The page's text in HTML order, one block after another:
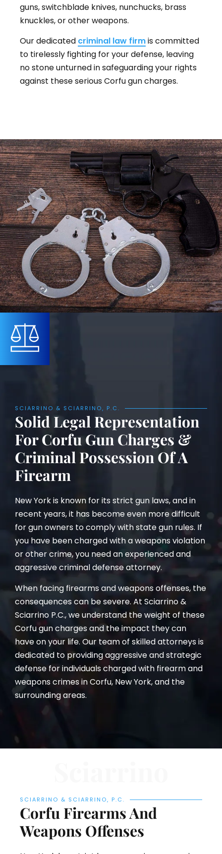
guns, switchblade knives, nunchucks, brass
knuckles, or other weapons.
Our dedicated criminal law firmis committed
to tirelessly fighting for your defense, leaving
no stone unturned in safeguarding your rights
against these serious Corfu gun charges.
SCIARRINO & SCIARRINO, P.C.
Solid Legal Representation
For Corfu Gun Charges &
Criminal Possession Of A
Firearm
New York is known for its strict gun laws, and in
recent years, it has become even more difficult
for gun owners to comply with state gun rules. If
you have been charged with a weapons violation
or other crime, you need an experienced and
aggressive criminal defense attorney.
When facing firearms and weapons offenses, the
consequences can be severe. At Sciarrino &
Sciarrino P.C., we understand the weight of these
Corfu gun charges and the impact they can
have on your life. Our team of skilled attorneys is
dedicated to providing aggressive and strategic
defense for individuals charged with firearm and
weapons crimes in Corfu, New York, and the
surrounding areas.
SCIARRINO & SCIARRINO, P.C.
Corfu Firearms And
Weapons Offenses